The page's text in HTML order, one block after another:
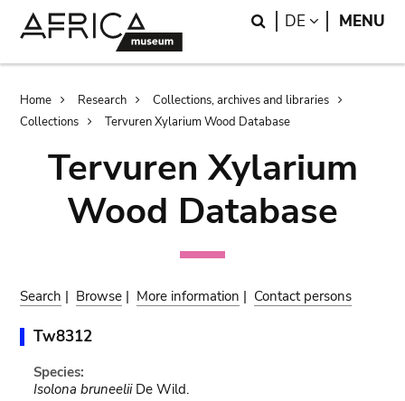
Search
DE LANGUAGE
MENU
Breadcrumb
Home Research
Collections, archives and libraries
Collections
Tervuren Xylarium Wood Database
Tervuren Xylarium
Wood Database
Search | Browse | More information | Contact persons
Tw8312
Species:
Isolona bruneeliiDe Wild.